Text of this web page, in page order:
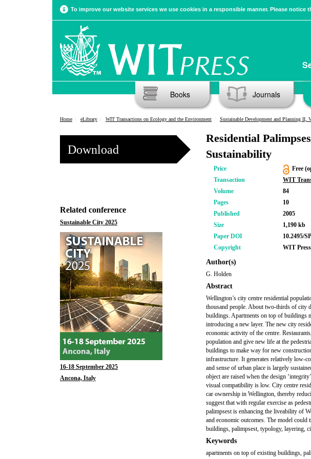
To improve our website services we use cookies in a responsible manner. Please
Books Journals
Home eLibrary WIT Transactions on Ecology and the Environment Sustainable Development and Planning II,
Download
Related conference
Sustainable City 2025
16-18 September 2025
Ancona, Italy
Residential
Sustainability
Price
Free
Transaction
WIT
Volume
84
Pages
10
Published
2005
Size
1,190 kb
Paper DOI
10.2495/
Copyright
WIT Press
Author(s)
G. Holden
Abstract
Wellington’s city centre residential
thousand people. About two-thirds of city
buildings. Apartments on top of buildings
introducing a new layer. The new city
economic activity of the centre.
population and give new life at the
buildings to make way for new
infrastructure. It generates relatively low-
and sense of urban place is largely
object are raised when the design
visual compatibility is low. City centre
car ownership in Wellington, thereby
suggest that with regular exercise as
palimpsest is enhancing the liveability of
and economic outcomes. The model
buildings, palimpsest, typology, layering,
Keywords
apartments on top of existing buildings,